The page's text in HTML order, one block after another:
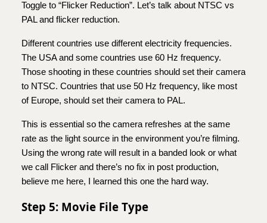
Toggle to “Flicker Reduction”. Let’s talk about NTSC vs
PAL and flicker reduction.
Different countries use different electricity frequencies.
The USA and some countries use 60 Hz frequency.
Those shooting in these countries should set their camera
to NTSC. Countries that use 50 Hz frequency, like most
of Europe, should set their camera to PAL.
This is essential so the camera refreshes at the same
rate as the light source in the environment you’re filming.
Using the wrong rate will result in a banded look or what
we call Flicker and there’s no fix in post production,
believe me here, I learned this one the hard way.
Step 5: Movie File Type